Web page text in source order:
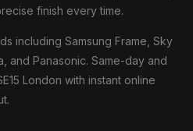
finish every time.
including Samsung Frame, Sky
and Panasonic. Same-day and
London with instant online